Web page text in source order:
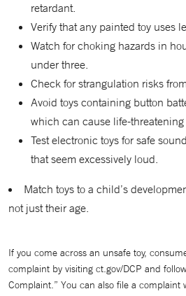
retardant.
Verify that any painted toy uses
Watch for choking hazards in
under three.
Check for strangulation risks
Avoid toys containing button
which can cause life-
Test electronic toys for safe
that seem excessively loud.
Match toys to a child’s
not just their age.
If you come across an unsafe toy,
complaint by visiting ct.gov/DCP and
Complaint.” You can also file a complaint